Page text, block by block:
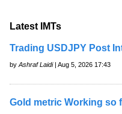
Latest IMTs
Trading USDJPY Post
by Ashraf Laidi| Aug 5, 2026 17:43
Gold metric Working so